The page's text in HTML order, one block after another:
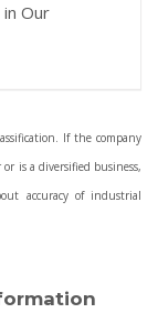
Our
If the company
is a diversified business,
accuracy of industrial